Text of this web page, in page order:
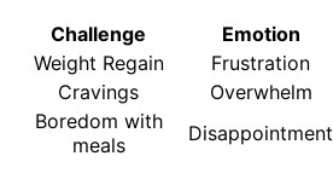
Challenge
Emotion
Weight Regain
Frustration
Cravings
Overwhelm
Boredom with
meals
Disappointment